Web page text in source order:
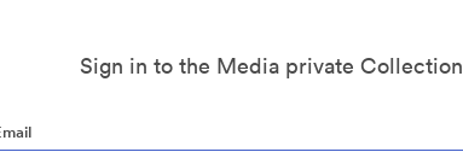
Sign in to the Media private Collection